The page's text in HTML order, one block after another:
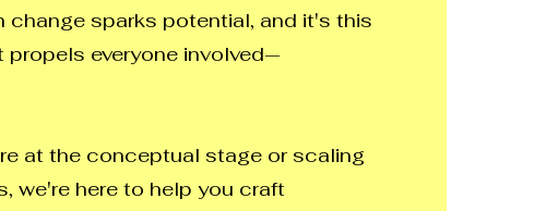
change sparks potential, and it's this
propels everyone involved—
at the conceptual stage or scaling
we're here to help you craft